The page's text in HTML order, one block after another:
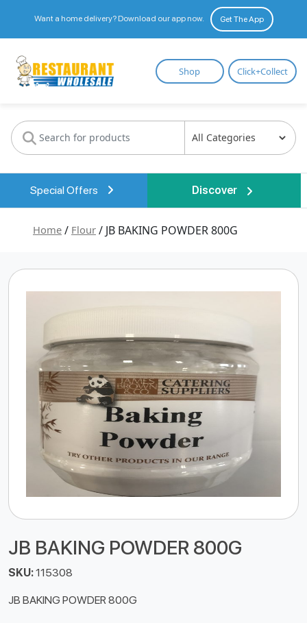
Want a home delivery? Download our app now. Get The App
Restaurant
Wholesale
Shop Click+Collect
Special Offers Discover
Home / Flour / JB BAKING POWDER 800G
JB BAKING POWDER 800G
SKU:115308
JB BAKING POWDER 800G